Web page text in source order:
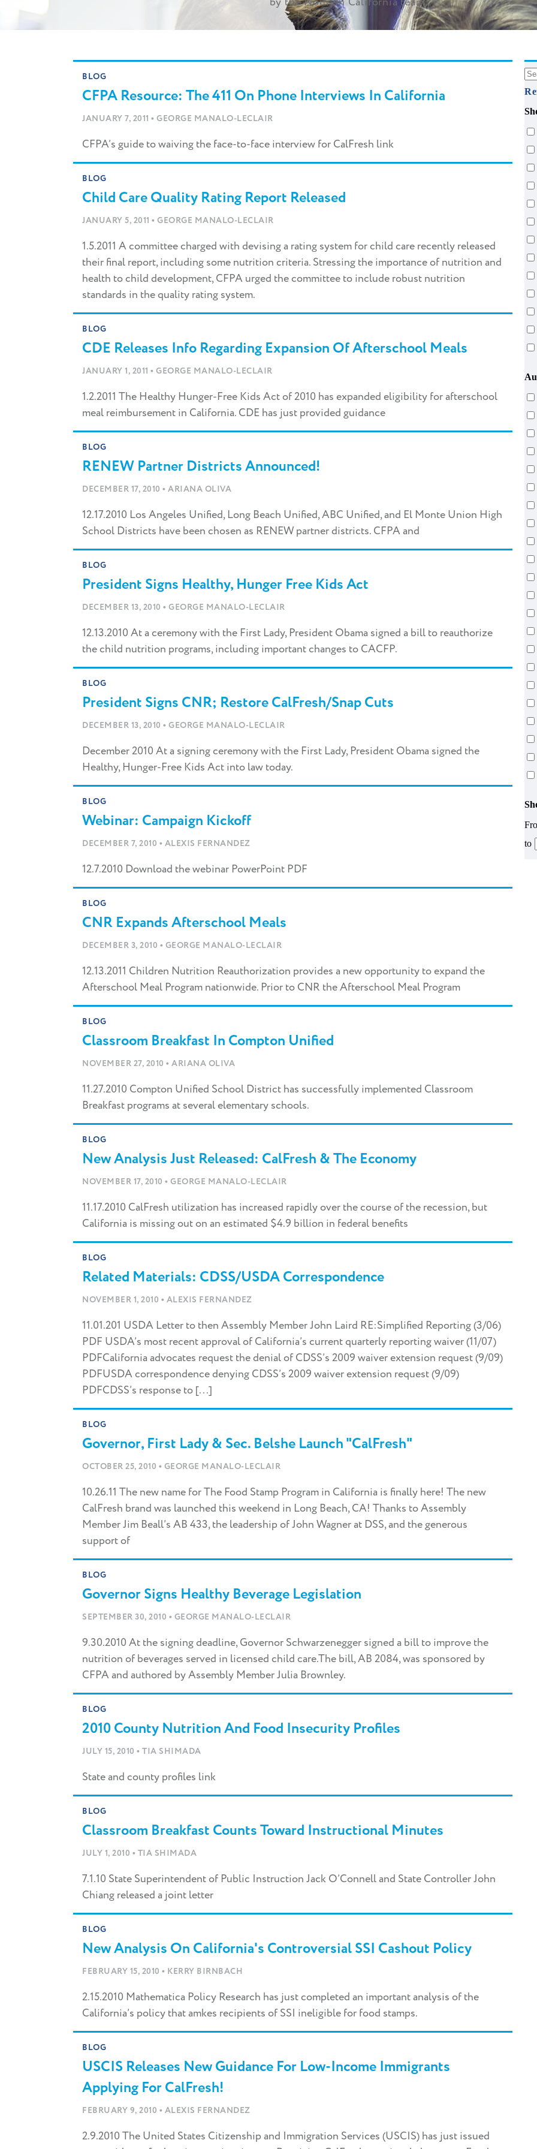
Facebook
Twitter
Instagram
YouTube
BLOG
CFPA Resource: The 411 On Phone Interviews In California
JANUARY 7, 2011 • GEORGE MANALO-LECLAIR
CFPA’s guide to waiving the face-to-face interview for CalFresh link
BLOG
Child Care Quality Rating Report Released
JANUARY 5, 2011 • GEORGE MANALO-LECLAIR
1.5.2011 A committee charged with devising a rating system for child care recently released
their final report, including some nutrition criteria. Stressing the importance of nutrition and
health to child development, CFPA urged the committee to include robust nutrition
standards in the quality rating system.
BLOG
CDE Releases Info Regarding Expansion Of Afterschool Meals
JANUARY 1, 2011 • GEORGE MANALO-LECLAIR
1.2.2011 The Healthy Hunger-Free Kids Act of 2010 has expanded eligibility for afterschool
meal reimbursement in California. CDE has just provided guidance
BLOG
RENEW Partner Districts Announced!
DECEMBER 17, 2010 • ARIANA OLIVA
12.17.2010 Los Angeles Unified, Long Beach Unified, ABC Unified, and El Monte Union High
School Districts have been chosen as RENEW partner districts. CFPA and
BLOG
President Signs Healthy, Hunger Free Kids Act
DECEMBER 13, 2010 • GEORGE MANALO-LECLAIR
12.13.2010 At a ceremony with the First Lady, President Obama signed a bill to reauthorize
the child nutrition programs, including important changes to CACFP.
BLOG
President Signs CNR; Restore CalFresh/Snap Cuts
DECEMBER 13, 2010 • GEORGE MANALO-LECLAIR
December 2010 At a signing ceremony with the First Lady, President Obama signed the
Healthy, Hunger-Free Kids Act into law today.
BLOG
Webinar: Campaign Kickoff
DECEMBER 7, 2010 • ALEXIS FERNANDEZ
12.7.2010 Download the webinar PowerPoint PDF
BLOG
CNR Expands Afterschool Meals
DECEMBER 3, 2010 • GEORGE MANALO-LECLAIR
12.13.2011 Children Nutrition Reauthorization provides a new opportunity to expand the
Afterschool Meal Program nationwide. Prior to CNR the Afterschool Meal Program
BLOG
Classroom Breakfast In Compton Unified
NOVEMBER 27, 2010 • ARIANA OLIVA
11.27.2010 Compton Unified School District has successfully implemented Classroom
Breakfast programs at several elementary schools.
BLOG
New Analysis Just Released: CalFresh & The Economy
NOVEMBER 17, 2010 • GEORGE MANALO-LECLAIR
11.17.2010 CalFresh utilization has increased rapidly over the course of the recession, but
California is missing out on an estimated $4.9 billion in federal benefits
BLOG
Related Materials: CDSS/USDA Correspondence
NOVEMBER 1, 2010 • ALEXIS FERNANDEZ
11.01.201 USDA Letter to then Assembly Member John Laird RE:Simplified Reporting (3/06)
PDF USDA’s most recent approval of California’s current quarterly reporting waiver (11/07)
PDFCalifornia advocates request the denial of CDSS’s 2009 waiver extension request (9/09)
PDFUSDA correspondence denying CDSS’s 2009 waiver extension request (9/09)
PDFCDSS’s response to [...]
BLOG
Governor, First Lady & Sec. Belshe Launch "CalFresh"
OCTOBER 25, 2010 • GEORGE MANALO-LECLAIR
10.26.11 The new name for The Food Stamp Program in California is finally here! The new
CalFresh brand was launched this weekend in Long Beach, CA! Thanks to Assembly
Member Jim Beall’s AB 433, the leadership of John Wagner at DSS, and the generous
support of
BLOG
Governor Signs Healthy Beverage Legislation
SEPTEMBER 30, 2010 • GEORGE MANALO-LECLAIR
9.30.2010 At the signing deadline, Governor Schwarzenegger signed a bill to improve the
nutrition of beverages served in licensed child care.The bill, AB 2084, was sponsored by
CFPA and authored by Assembly Member Julia Brownley.
BLOG
2010 County Nutrition And Food Insecurity Profiles
JULY 15, 2010 • TIA SHIMADA
State and county profiles link
BLOG
Classroom Breakfast Counts Toward Instructional Minutes
JULY 1, 2010 • TIA SHIMADA
7.1.10 State Superintendent of Public Instruction Jack O’Connell and State Controller John
Chiang released a joint letter
BLOG
New Analysis On California's Controversial SSI Cashout Policy
FEBRUARY 15, 2010 • KERRY BIRNBACH
2.15.2010 Mathematica Policy Research has just completed an important analysis of the
California’s policy that amkes recipients of SSI ineligible for food stamps.
BLOG
USCIS Releases New Guidance For Low-Income Immigrants
Applying For CalFresh!
FEBRUARY 9, 2010 • ALEXIS FERNANDEZ
2.9.2010 The United States Citizenship and Immigration Services (USCIS) has just issued
to